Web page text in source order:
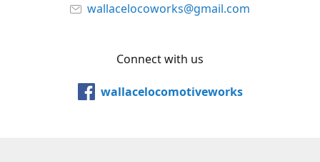
wallacelocoworks@gmail.com
Connect with us
wallacelocomotiveworks